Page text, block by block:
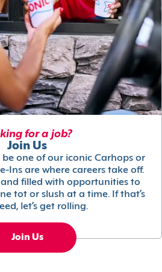
for a job?
Join Us
one of our iconic Carhops or
Ins are where careers take off.
and filled with opportunities to
tot or slush at a time. If that’s
let’s get rolling.
Join Us